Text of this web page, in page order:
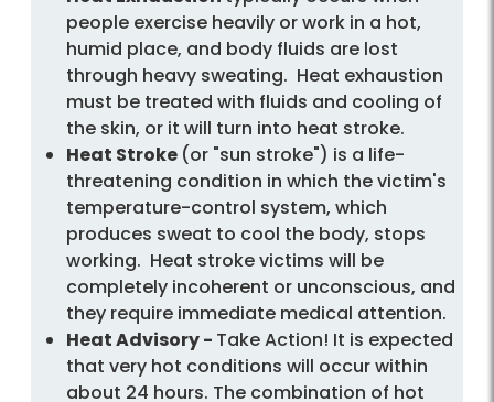
people exercise heavily or work in a hot,
humid place, and body fluids are lost
through heavy sweating. Heat exhaustion
must be treated with fluids and cooling of
the skin, or it will turn into heat stroke.
Heat Stroke (or "sun stroke") is a life-
threatening condition in which the victim's
temperature-control system, which
produces sweat to cool the body, stops
working. Heat stroke victims will be
completely incoherent or unconscious, and
they require immediate medical attention.
Heat Advisory - Take Action! It is expected
that very hot conditions will occur within
about 24 hours. The combination of hot